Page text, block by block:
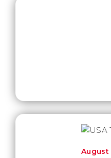
August